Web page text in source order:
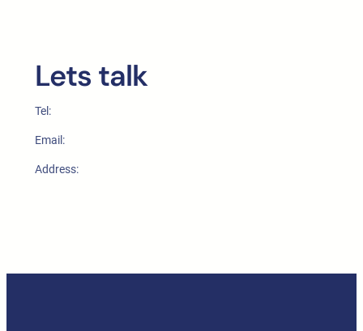
Lets talk
Tel:
Email:
Address: